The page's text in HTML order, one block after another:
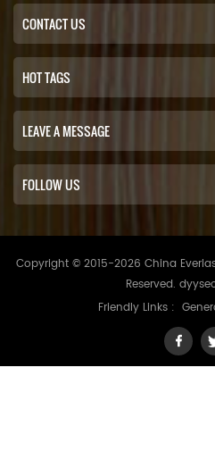
CONTACT US
HOT TAGS
LEAVE A MESSAGE
FOLLOW US
Copyright © 2015-2026 China
Reserved.
Friendly Links :